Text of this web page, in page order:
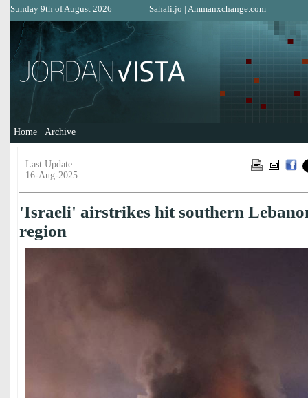
Sunday 9th of August 2026 Sahafi.jo | Ammanxchange.com
Home Archive
Last Update
16-Aug-2025
'Israeli' airstrikes hit southern
region